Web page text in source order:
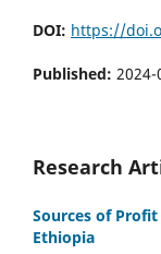
DOI: https://
Published: 2024-
Research
Sources of
Ethiopia